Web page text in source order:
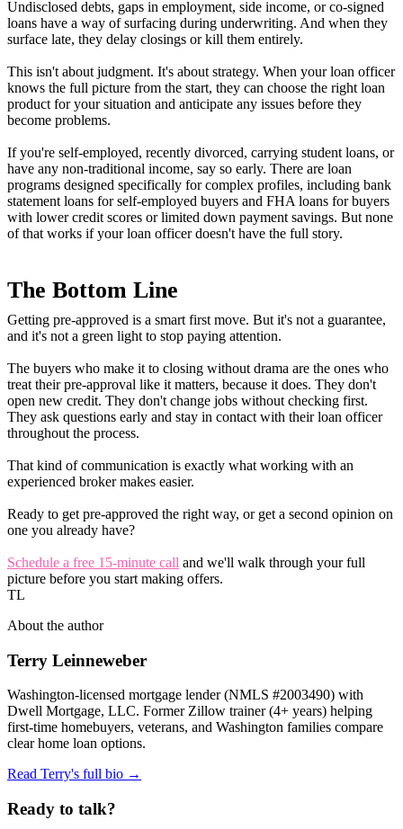
Undisclosed debts, gaps in employment, side income, or co-signed
loans have a way of surfacing during underwriting. And when they
surface late, they delay closings or kill them entirely.
This isn't about judgment. It's about strategy. When your loan officer
knows the full picture from the start, they can choose the right loan
product for your situation and anticipate any issues before they
become problems.
If you're self-employed, recently divorced, carrying student loans, or
have any non-traditional income, say so early. There are loan
programs designed specifically for complex profiles, including bank
statement loans for self-employed buyers and FHA loans for buyers
with lower credit scores or limited down payment savings. But none
of that works if your loan officer doesn't have the full story.
The Bottom Line
Getting pre-approved is a smart first move. But it's not a guarantee,
and it's not a green light to stop paying attention.
The buyers who make it to closing without drama are the ones who
treat their pre-approval like it matters, because it does. They don't
open new credit. They don't change jobs without checking first.
They ask questions early and stay in contact with their loan officer
throughout the process.
That kind of communication is exactly what working with an
experienced broker makes easier.
Ready to get pre-approved the right way, or get a second opinion on
one you already have?
Schedule a free 15-minute call and we'll walk through your full
picture before you start making offers.
TL
About the author
Terry Leinneweber
Washington-licensed mortgage lender (NMLS #2003490) with
Dwell Mortgage, LLC. Former Zillow trainer (4+ years) helping
first-time homebuyers, veterans, and Washington families compare
clear home loan options.
Read Terry's full bio →
Ready to talk?